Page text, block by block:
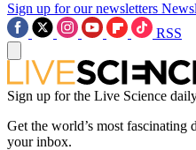
Sign up for our newsletters
RSS
Sign up for the Live Science
Get the world’s most fascinating
your inbox.